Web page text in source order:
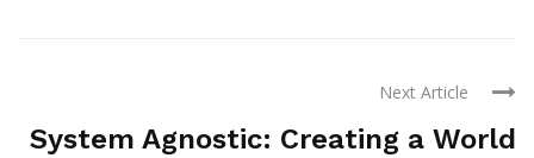
Next Article
System Agnostic: Creating a World